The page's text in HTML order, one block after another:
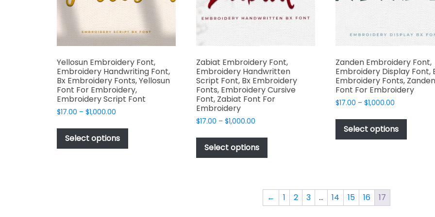
the
product
page
product
page
product
page
Yellosun Embroidery Font,
Embroidery Handwriting Font,
Bx Embroidery Fonts, Yellosun
Font For Embroidery,
Embroidery Script Font
$17.00 – $1,000.00
$17.00
through
$1,000.00
Select options
This
has
Zabiat Embroidery Font,
Embroidery Handwritten
Script Font, Bx Embroidery
Fonts, Embroidery Cursive
Font, Zabiat Font For
Embroidery
$17.00 – $1,000.00Price
$17.00
through
$1,000.00
Select options
This
has
The
options
Zanden Embroidery Font,
Embroidery Display Font,
Embroidery Fonts, Zanden
Font For Embroidery
$17.00 – $1,000.00Price
$17.00
through
$1,000.00
Select options
This
has
← 1 2 3 … 14 15 16 17